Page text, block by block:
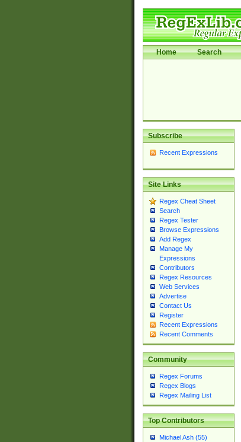
Home Search
Subscribe
Recent Expressions
Site Links
Regex Cheat Sheet
Search
Regex Tester
Browse Expressions
Add Regex
Manage My
Expressions
Contributors
Regex Resources
Web Services
Advertise
Contact Us
Register
Recent Expressions
Recent Comments
Community
Regex Forums
Regex Blogs
Regex Mailing List
Top Contributors
Michael Ash (55)